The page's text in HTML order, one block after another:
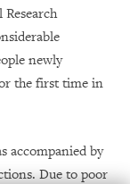
newly
the first time in
accompanied by
Due to poor